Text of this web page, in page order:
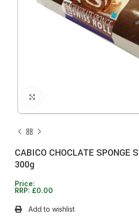
CABICO CHOCLATE SPONGE
300g
Price:
RRP: £0.00
Add to wishlist